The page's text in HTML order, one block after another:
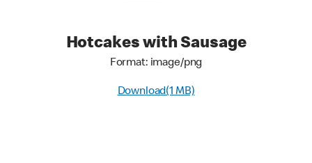
Hotcakes with Sausage
Format: image/png
Download(1 MB)